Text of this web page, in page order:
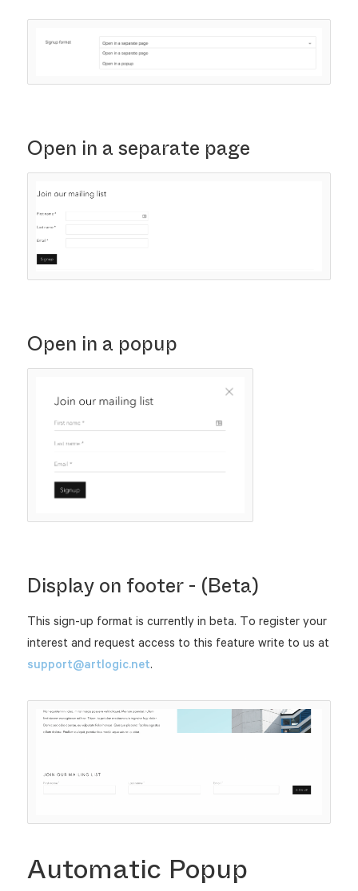
Open in a separate page
Open in a popup
Display on footer - (Beta)
This sign-up format is currently in beta. To register your
interest and request access to this feature write to us at
support@artlogic.net.
Automatic Popup